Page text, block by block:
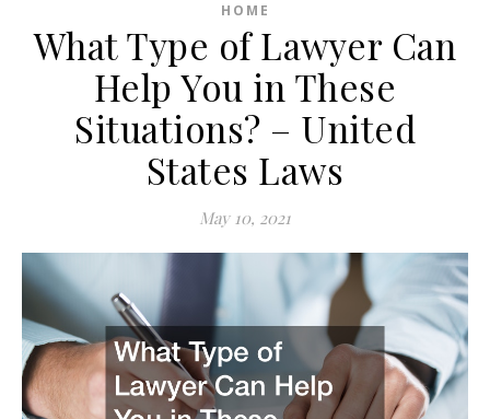
HOME
What Type of Lawyer Can
Help You in These
Situations? – United
States Laws
May 10, 2021